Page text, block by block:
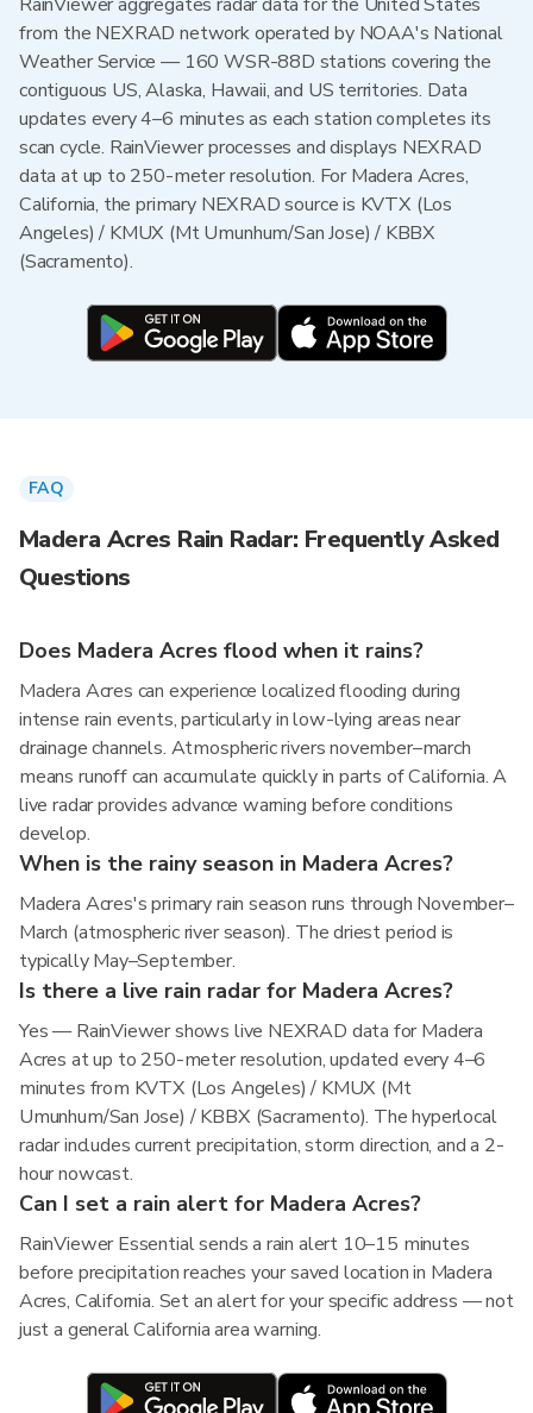
from the NEXRAD network operated by NOAA's National
Weather Service — 160 WSR-88D stations covering the
contiguous US, Alaska, Hawaii, and US territories. Data
updates every 4–6 minutes as each station completes its
scan cycle. RainViewer processes and displays NEXRAD
data at up to 250-meter resolution. For Madera Acres,
California, the primary NEXRAD source is KVTX (Los
Angeles) / KMUX (Mt Umunhum/San Jose) / KBBX
(Sacramento).
FAQ
Madera Acres Rain Radar: Frequently Asked
Questions
Does Madera Acres flood when it rains?
Madera Acres can experience localized flooding during
intense rain events, particularly in low-lying areas near
drainage channels. Atmospheric rivers november–march
means runoff can accumulate quickly in parts of California. A
live radar provides advance warning before conditions
develop.
When is the rainy season in Madera Acres?
Madera Acres's primary rain season runs through November–
March (atmospheric river season). The driest period is
typically May–September.
Is there a live rain radar for Madera Acres?
Yes — RainViewer shows live NEXRAD data for Madera
Acres at up to 250-meter resolution, updated every 4–6
minutes from KVTX (Los Angeles) / KMUX (Mt
Umunhum/San Jose) / KBBX (Sacramento). The hyperlocal
radar includes current precipitation, storm direction, and a 2-
hour nowcast.
Can I set a rain alert for Madera Acres?
RainViewer Essential sends a rain alert 10–15 minutes
before precipitation reaches your saved location in Madera
Acres, California. Set an alert for your specific address — not
just a general California area warning.